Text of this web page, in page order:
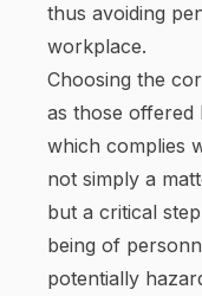
thus avoiding
workplace.
Choosing the
as those offered
which complies
not simply a
but a critical
being of
potentially